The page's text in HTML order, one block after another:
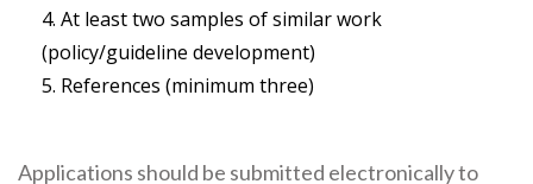
At least two samples of similar work
(policy/guideline development)
References (minimum three)
Applications should be submitted electronically to